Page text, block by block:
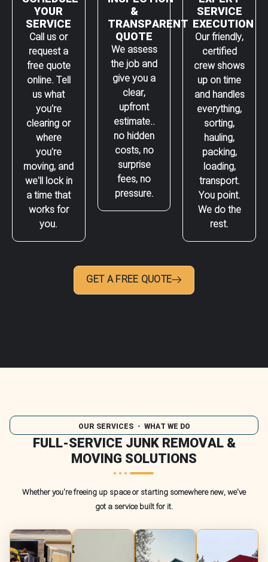
YOUR
SERVICE
Call us or
request a
free quote
online. Tell
us what
you're
clearing or
where
you're
moving, and
we'll lock in
a time that
works for
you.
&
TRANSPARENT
QUOTE
We assess
the job and
give you a
clear,
upfront
estimate..
no hidden
costs, no
surprise
fees, no
pressure.
SERVICE
EXECUTION
Our friendly,
certified
crew shows
up on time
and handles
everything,
sorting,
hauling,
packing,
loading,
transport.
You point.
We do the
rest.
GET A FREE QUOTE
OUR SERVICES・ WHAT WE DO
FULL-SERVICE JUNK REMOVAL &
MOVING SOLUTIONS
Whether you're freeing up space or starting somewhere new, we've
got a service built for it.